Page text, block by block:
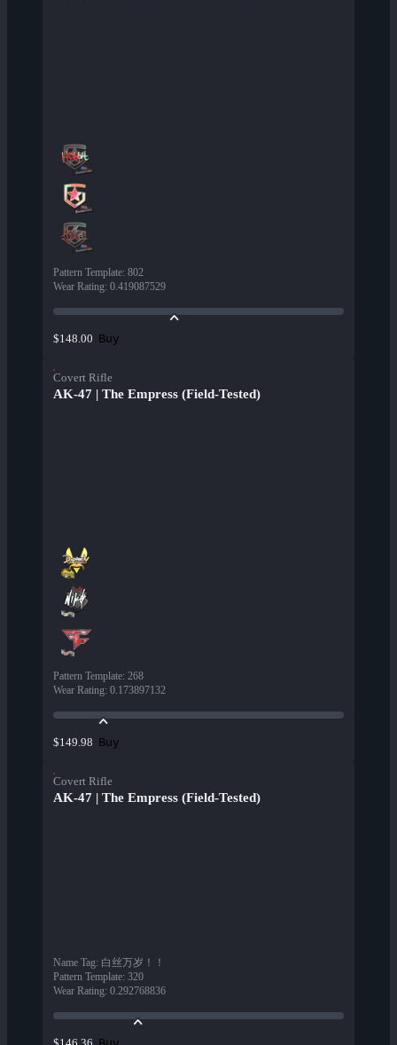
Pattern Template: 802
Wear Rating: 0.419087529
$148.00 Buy
Covert Rifle
AK-47 | The Empress (Field-Tested)
Pattern Template: 268
Wear Rating: 0.173897132
$149.98 Buy
Covert Rifle
AK-47 | The Empress (Field-Tested)
Name Tag: 白丝万岁！！
Pattern Template: 320
Wear Rating: 0.292768836